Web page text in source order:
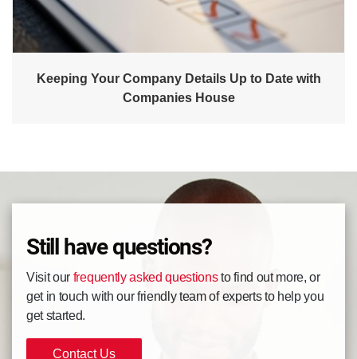
Keeping Your Company Details Up to Date with
Companies House
Still have questions?
Visit our frequently asked questionsto find out more, or
get in touch with our friendly team of experts to help you
get started.
Contact Us